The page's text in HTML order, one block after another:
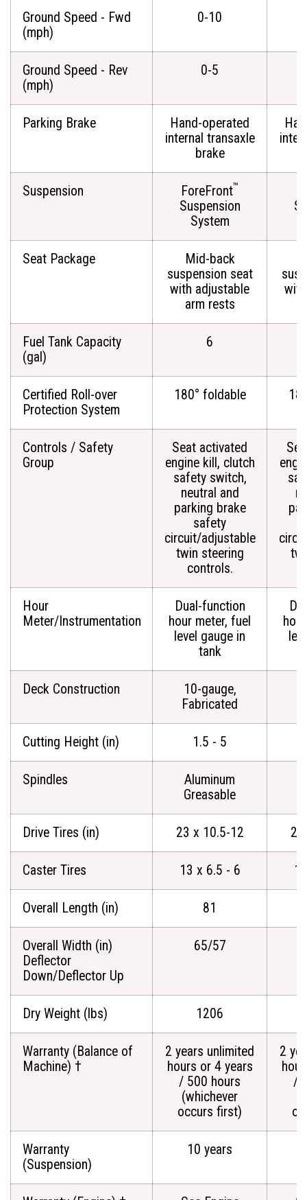
Ground Speed - Fwd
(mph)
0-10
Ground Speed - Rev
(mph)
0-5
Parking Brake
Hand-operated
internal transaxle
brake
Suspension ForeFront™
Suspension
System
Seat Package
Mid-back
suspension seat
with adjustable
arm rests
Fuel Tank Capacity
(gal)
6
Certified Roll-over
Protection System
180° foldable
Controls / Safety
Group
Seat activated
engine kill, clutch
safety switch,
neutral and
parking brake
safety
circuit/adjustable
twin steering
controls.
Hour
Meter/Instrumentation
Dual-function
hour meter, fuel
level gauge in
tank
Deck Construction
10-gauge,
Fabricated
Cutting Height (in) 1.5 - 5
Spindles
Aluminum
Greasable
Drive Tires (in) 23 x 10.5-12
Caster Tires 13 x 6.5 - 6
Overall Length (in) 81
Overall Width (in)
Deflector
Down/Deflector Up
65/57
Dry Weight (lbs) 1206
Warranty (Balance of
Machine) †
2 years unlimited
hours or 4 years
/ 500 hours
(whichever
occurs first)
2
/
Warranty
(Suspension)
10 years